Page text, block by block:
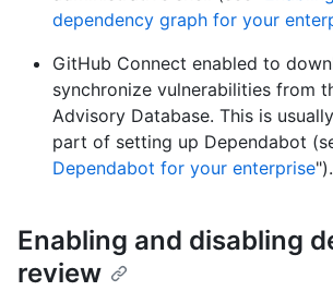
dependency graph for your
GitHub Connect enabled to
synchronize vulnerabilities from
Advisory Database. This is
part of setting up Dependabot
Dependabot for your enterprise").
Enabling and disabling
review